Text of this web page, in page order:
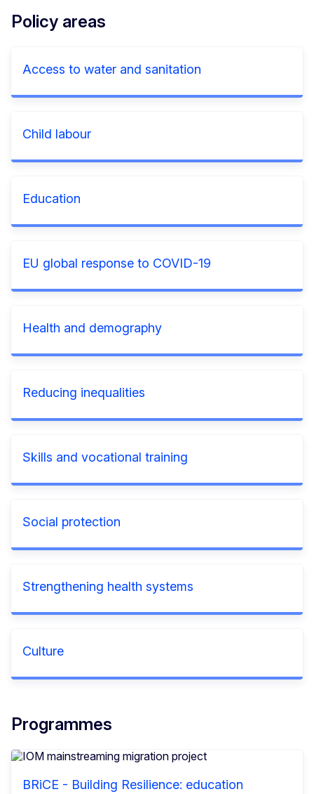
Policy areas
Access to water and sanitation
Child labour
Education
EU global response to COVID-19
Health and demography
Reducing inequalities
Skills and vocational training
Social protection
Strengthening health systems
Culture
Programmes
BRiCE - Building Resilience: education